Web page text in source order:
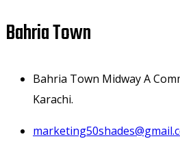
Bahria Town
Bahria Town Midway A
Karachi.